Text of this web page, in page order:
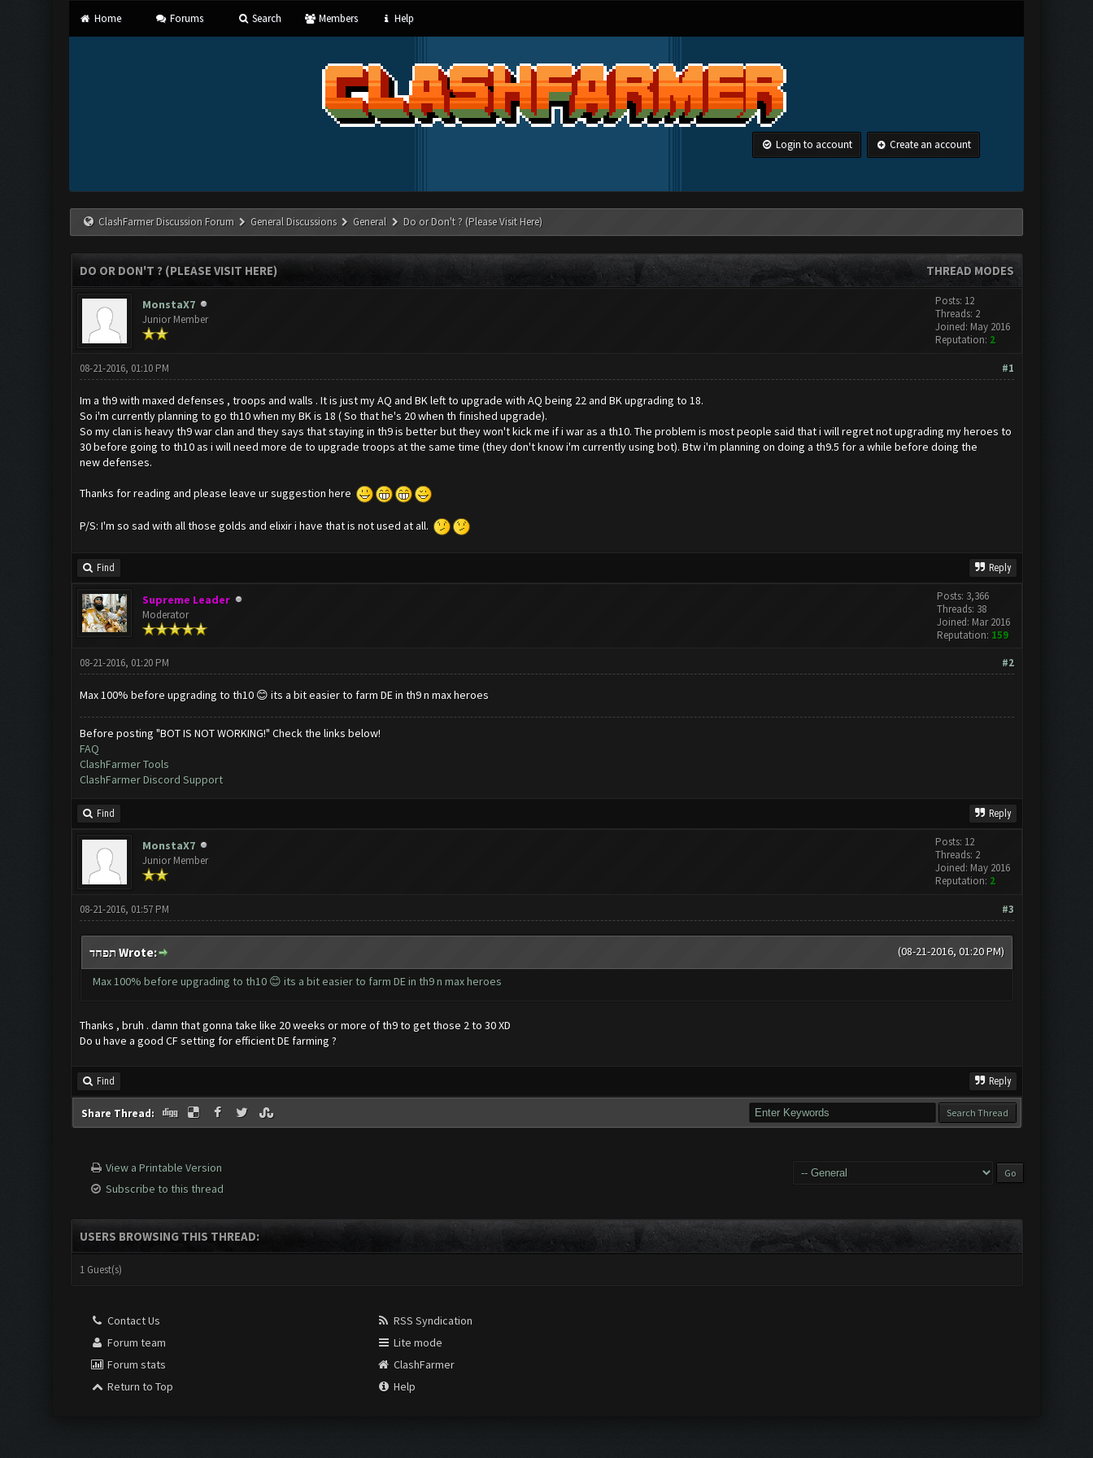
Home Forums Search Members Help
Login to account Create an account
ClashFarmer Discussion Forum General Discussions General Do or Don't ? (Please Visit Here)
THREAD MODES
DO OR DON'T ? (PLEASE VISIT HERE)
MonstaX7
Junior Member
Posts: 12
Threads: 2
Joined: May 2016
Reputation: 2
#1
08-21-2016, 01:10 PM
Im a th9 with maxed defenses , troops and walls . It is just my AQ and BK left to upgrade with AQ being 22 and BK upgrading to 18.
So i'm currently planning to go th10 when my BK is 18 ( So that he's 20 when th finished upgrade).
So my clan is heavy th9 war clan and they says that staying in th9 is better but they won't kick me if i war as a th10. The problem is most people said that i will regret not upgrading my heroes to
30 before going to th10 as i will need more de to upgrade troops at the same time (they don't know i'm currently using bot). Btw i'm planning on doing a th9.5 for a while before doing the
new defenses.
Thanks for reading and please leave ur suggestion here
P/S: I'm so sad with all those golds and elixir i have that is not used at all.
Find Reply
Supreme Leader
Moderator
Posts: 3,366
Threads: 38
Joined: Mar 2016
Reputation: 159
#2
08-21-2016, 01:20 PM
Max 100% before upgrading to th10 😊 its a bit easier to farm DE in th9 n max heroes
Before posting "BOT IS NOT WORKING!" Check the links below!
FAQ
ClashFarmer Tools
ClashFarmer Discord Support
Find Reply
MonstaX7
Junior Member
Posts: 12
Threads: 2
Joined: May 2016
Reputation: 2
#3
08-21-2016, 01:57 PM
(08-21-2016, 01:20 PM) תפחד Wrote:
Max 100% before upgrading to th10 😊 its a bit easier to farm DE in th9 n max heroes
Thanks , bruh . damn that gonna take like 20 weeks or more of th9 to get those 2 to 30 XD
Do u have a good CF setting for efficient DE farming ?
Find Reply
Share Thread:
View a Printable Version
Subscribe to this thread
USERS BROWSING THIS THREAD:
1 Guest(s)
Contact Us
Forum team
Forum stats
Return to Top
RSS Syndication
Lite mode
ClashFarmer
Help